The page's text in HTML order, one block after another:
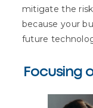
mitigate the
because your
future
Focusing